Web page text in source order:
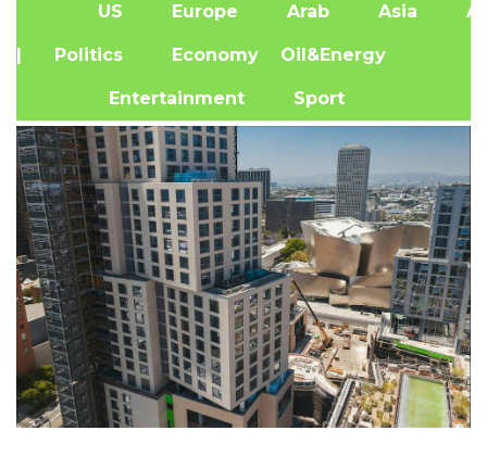
US Europe Arab Asia
| Politics Economy Oil&Energy
Entertainment Sport